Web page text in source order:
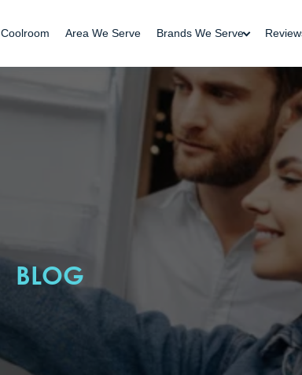
Coolroom Area We Serve Brands We Serve
BLOG